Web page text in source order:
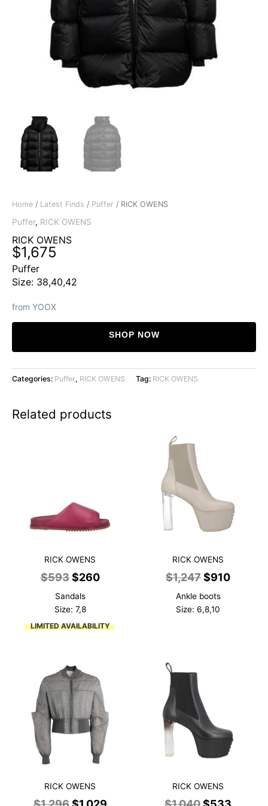
Home / Latest Finds / Puffer / RICK OWENS
Puffer, RICK OWENS
RICK OWENS
$1,675
Puffer
Size: 38,40,42
from YOOX
SHOP NOW
Categories: Puffer, RICK OWENS Tag: RICK OWENS
Related products
RICK OWENS
$593 Original
price
was:
$593.
$260Current
Sandals
Size: 7,8
LIMITED AVAILABILITY
RICK OWENS
$1,247Original
price
was:
$1,247.
$910
Ankle boots
Size: 6,8,10
RICK OWENS
OriginalCurrent
RICK OWENS
Original